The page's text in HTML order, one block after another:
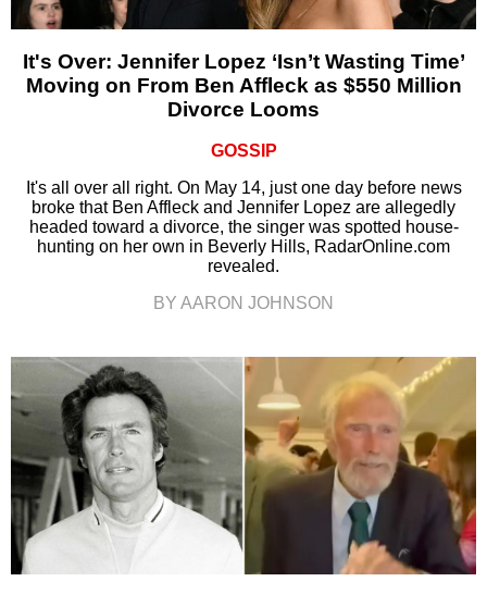
It's Over: Jennifer Lopez ‘Isn’t Wasting Time’
Moving on From Ben Affleck as $550 Million
Divorce Looms
GOSSIP
It's all over all right. On May 14, just one day before news
broke that Ben Affleck and Jennifer Lopez are allegedly
headed toward a divorce, the singer was spotted house-
hunting on her own in Beverly Hills, RadarOnline.com
revealed.
BY AARON JOHNSON